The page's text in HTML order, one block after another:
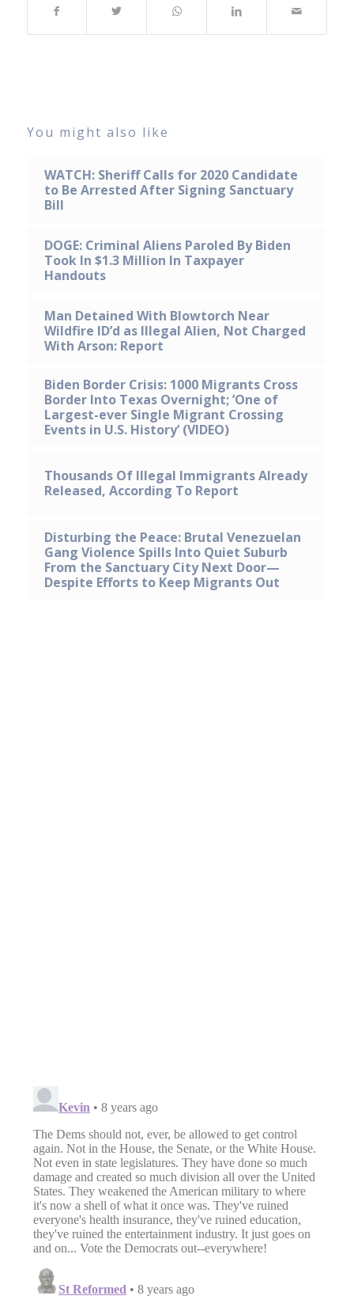
You might also like
WATCH: Sheriff Calls for 2020 Candidate
to Be Arrested After Signing Sanctuary
Bill
DOGE: Criminal Aliens Paroled By Biden
Took In $1.3 Million In Taxpayer
Handouts
Man Detained With Blowtorch Near
Wildfire ID’d as Illegal Alien, Not Charged
With Arson: Report
Biden Border Crisis: 1000 Migrants Cross
Border Into Texas Overnight; ’One of
Largest-ever Single Migrant Crossing
Events in U.S. History’ (VIDEO)
Thousands Of Illegal Immigrants Already
Released, According To Report
Disturbing the Peace: Brutal Venezuelan
Gang Violence Spills Into Quiet Suburb
From the Sanctuary City Next Door—
Despite Efforts to Keep Migrants Out